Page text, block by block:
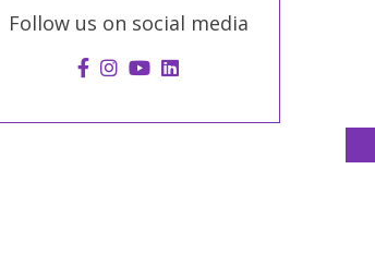
Follow us on social media